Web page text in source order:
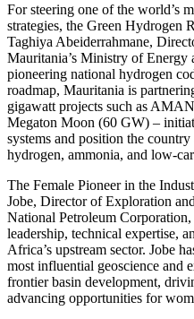
For steering one of the world’s
strategies, the Green Hydrogen
Taghiya Abeiderrahmane,
Mauritania’s Ministry of Energy
pioneering national hydrogen
roadmap, Mauritania is
gigawatt projects such as
Megaton Moon (60 GW) –
systems and position the
hydrogen, ammonia, and low-
The Female Pioneer in the
Jobe, Director of Exploration
National Petroleum
leadership, technical expertise,
Africa’s upstream sector. Jobe
most influential geoscience and
frontier basin development,
advancing opportunities for